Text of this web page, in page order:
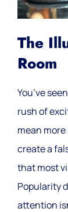
The
Room
You’ve
rush of
mean
create a
that most
Popularity
attention